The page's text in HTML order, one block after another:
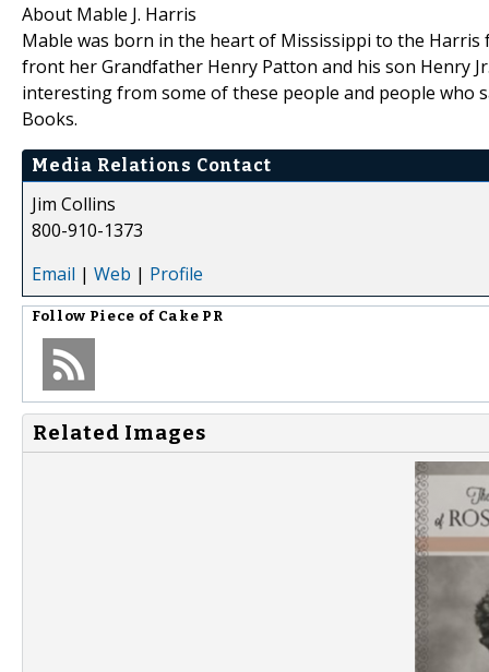
About Mable J. Harris
Mable was born in the heart of Mississippi to the
front her Grandfather Henry Patton and his son Henry
interesting from some of these people and people who
Books.
Media Relations Contact
Jim Collins
800-910-1373
Email | Web | Profile
Follow Piece of Cake PR
Related Images